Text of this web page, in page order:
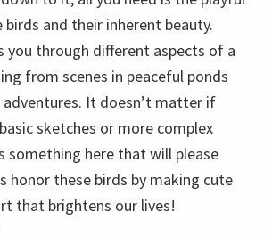
and their inherent beauty.
you through different aspects of a
from scenes in peaceful ponds
It doesn’t matter if
sketches or more complex
something here that will please
honor these birds by making cute
that brightens our lives!